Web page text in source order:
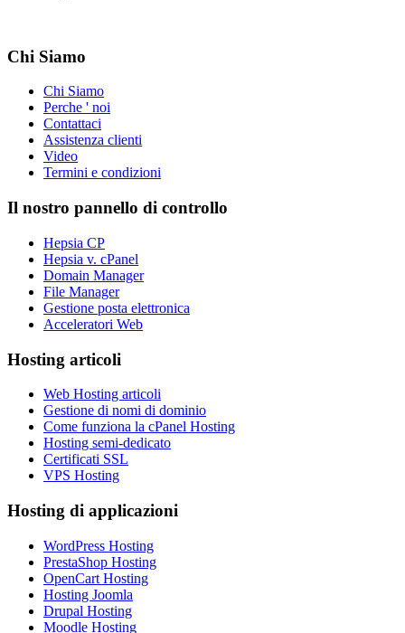
Chi Siamo
Chi Siamo
Perche ' noi
Contattaci
Assistenza clienti
Video
Termini e condizioni
Il nostro pannello di controllo
Hepsia CP
Hepsia v. cPanel
Domain Manager
File Manager
Gestione posta elettronica
Acceleratori Web
Hosting articoli
Web Hosting articoli
Gestione di nomi di dominio
Come funziona la cPanel Hosting
Hosting semi-dedicato
Certificati SSL
VPS Hosting
Hosting di applicazioni
WordPress Hosting
PrestaShop Hosting
OpenCart Hosting
Hosting Joomla
Drupal Hosting
Moodle Hosting